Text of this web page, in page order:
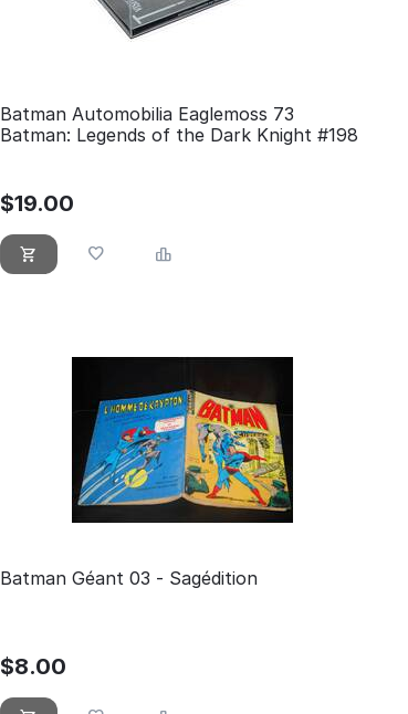
Batman Automobilia Eaglemoss 73
Batman: Legends of the Dark Knight #198
$19.00
Batman Géant 03 - Sagédition
$8.00